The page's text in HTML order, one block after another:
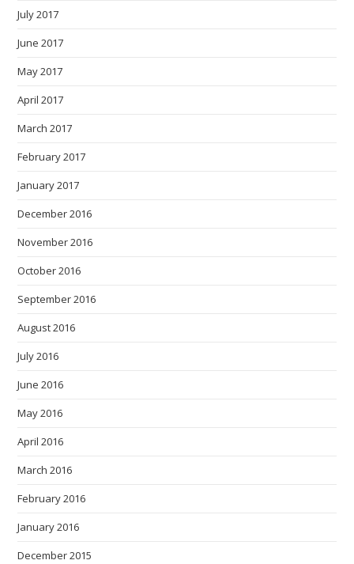
July 2017
June 2017
May 2017
April 2017
March 2017
February 2017
January 2017
December 2016
November 2016
October 2016
September 2016
August 2016
July 2016
June 2016
May 2016
April 2016
March 2016
February 2016
January 2016
December 2015